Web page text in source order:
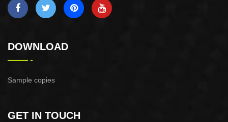
DOWNLOAD
Sample copies
GET IN TOUCH